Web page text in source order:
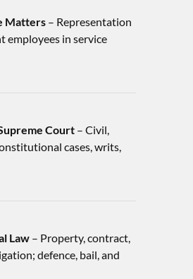
Matters– Representation
employees in service
Court– Civil,
cases, writs,
Law– Property, contract,
defence, bail, and